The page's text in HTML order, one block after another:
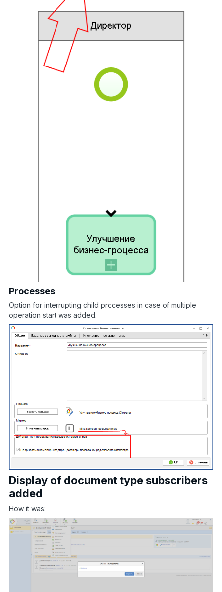
Processes
Option for interrupting child processes in case of multiple
operation start was added.
Display of document type subscribers
added
How it was: